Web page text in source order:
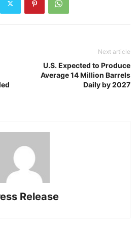
Next article
U.S. Expected to Produce
Average 14 Million Barrels
Daily by 2027
Release